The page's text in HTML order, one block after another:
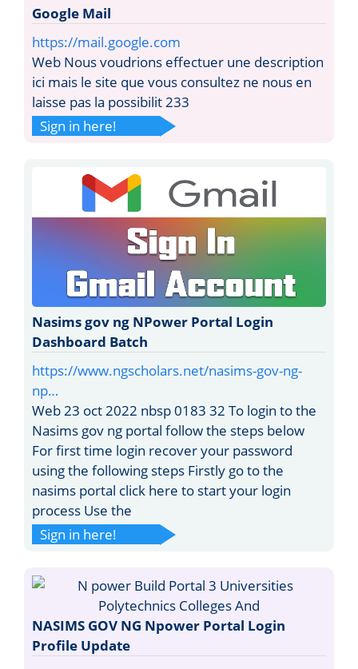
Google Mail
https://mail.google.com
Web Nous voudrions effectuer une description
ici mais le site que vous consultez ne nous en
laisse pas la possibilit 233
Sign in here!
Nasims gov ng NPower Portal Login
Dashboard Batch
https://www.ngscholars.net/nasims-gov-ng-
np…
Web 23 oct 2022 nbsp 0183 32 To login to the
Nasims gov ng portal follow the steps below
For first time login recover your password
using the following steps Firstly go to the
nasims portal click here to start your login
process Use the
Sign in here!
NASIMS GOV NG Npower Portal Login
Profile Update